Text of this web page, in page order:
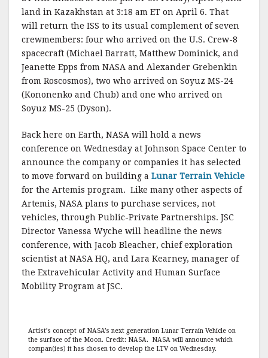
land in Kazakhstan at 3:18 am ET on April 6. That
will return the ISS to its usual complement of seven
crewmembers: four who arrived on the U.S. Crew-8
spacecraft (Michael Barratt, Matthew Dominick, and
Jeanette Epps from NASA and Alexander Grebenkin
from Roscosmos), two who arrived on Soyuz MS-24
(Kononenko and Chub) and one who arrived on
Soyuz MS-25 (Dyson).
Back here on Earth, NASA will hold a news
conference on Wednesday at Johnson Space Center to
announce the company or companies it has selected
to move forward on building a Lunar Terrain Vehicle
for the Artemis program. Like many other aspects of
Artemis, NASA plans to purchase services, not
vehicles, through Public-Private Partnerships. JSC
Director Vanessa Wyche will headline the news
conference, with Jacob Bleacher, chief exploration
scientist at NASA HQ, and Lara Kearney, manager of
the Extravehicular Activity and Human Surface
Mobility Program at JSC.
Artist’s concept of NASA’s next generation Lunar Terrain Vehicle on
the surface of the Moon. Credit: NASA. NASA will announce which
compan(ies) it has chosen to develop the LTV on Wednesday.